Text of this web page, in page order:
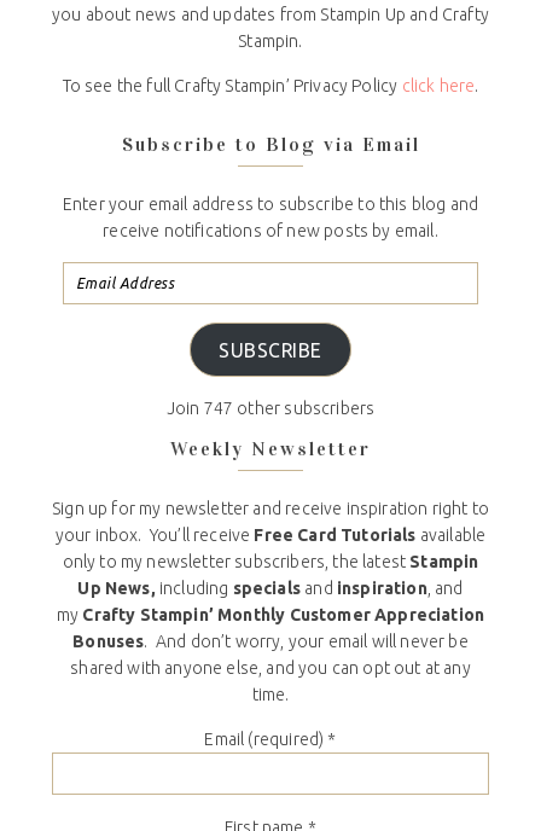
you about news and updates from Stampin Up and Crafty
Stampin.
To see the full Crafty Stampin’ Privacy Policy click here.
Subscribe to Blog via Email
Enter your email address to subscribe to this blog and
receive notifications of new posts by email.
SUBSCRIBE
Join 747 other subscribers
Weekly Newsletter
Sign up for my newsletter and receive inspiration right to
your inbox. You’ll receive Free Card Tutorials available
only to my newsletter subscribers, the latest Stampin
Up News, including specials and inspiration, and
my Crafty Stampin’ Monthly Customer Appreciation
Bonuses. And don’t worry, your email will never be
shared with anyone else, and you can opt out at any
time.
Email (required) *